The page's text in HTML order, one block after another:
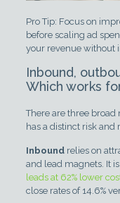
Pro Tip: Focus on
before scaling ad
your revenue without
Inbound,
Which works
There are three
has a distinct risk and
Inboundrelies on
and lead magnets. It
leads at 62% lower
close rates of 14.6%